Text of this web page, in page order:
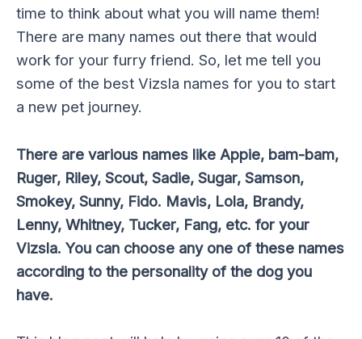
time to think about what you will name them!
There are many names out there that would
work for your furry friend. So, let me tell you
some of the best Vizsla names for you to start
a new pet journey.
There are various names like Appie, bam-bam,
Ruger, Riley, Scout, Sadie, Sugar, Samson,
Smokey, Sunny, Fido. Mavis, Lola, Brandy,
Lenny, Whitney, Tucker, Fang, etc. for your
Vizsla. You can choose any one of these names
according to the personality of the dog you
have.